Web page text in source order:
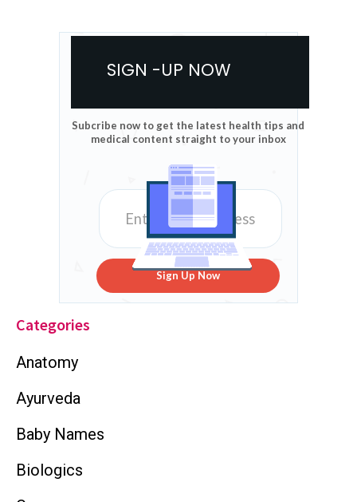
SIGN -UP NOW
Subcribe now to get the latest health tips and
medical content straight to your inbox
Sign Up Now
Categories
Anatomy
Ayurveda
Baby Names
Biologics